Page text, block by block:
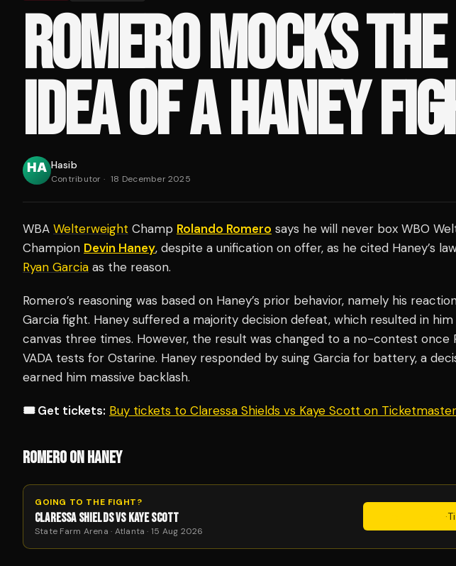
ROMERO MOCKS THE
IDEA OF A HANEY
Hasib
Contributor · 18 December 2025
WBA Welterweight Champ Rolando Romero says he will never box WBO
Champion Devin Haney, despite a unification on offer, as he cited Haney’s
Ryan Garcia as the reason.
Romero’s reasoning was based on Haney’s prior behavior, namely his
Garcia fight. Haney suffered a majority decision defeat, which resulted in
canvas three times. However, the result was changed to a no-contest once
VADA tests for Ostarine. Haney responded by suing Garcia for battery, a
earned him massive backlash.
🎟️ Get tickets: Buy tickets to Claressa Shields vs Kaye Scott on
ROMERO ON HANEY
GOING TO THE FIGHT?
CLARESSA SHIELDS VS KAYE SCOTT
State Farm Arena · Atlanta · 15 Aug 2026
·